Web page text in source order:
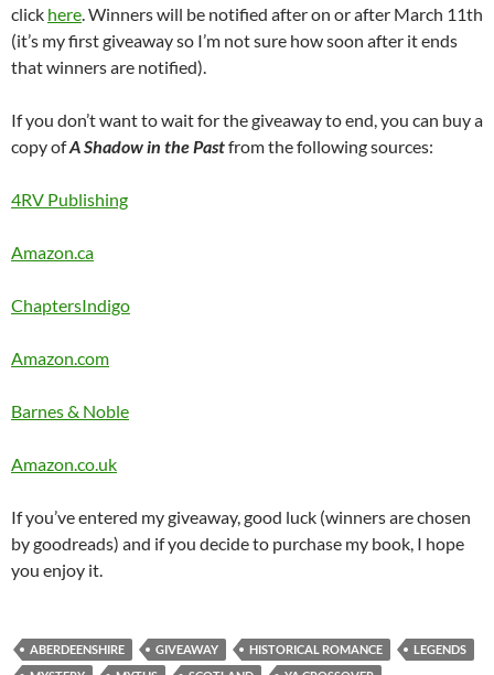
click here. Winners will be notified after on or after March 11th
(it’s my first giveaway so I’m not sure how soon after it ends
that winners are notified).
If you don’t want to wait for the giveaway to end, you can buy a
copy ofA Shadow in the Pastfrom the following sources:
4RV Publishing
Amazon.ca
ChaptersIndigo
Amazon.com
Barnes & Noble
Amazon.co.uk
If you’ve entered my giveaway, good luck (winners are chosen
by goodreads) and if you decide to purchase my book, I hope
you enjoy it.
ABERDEENSHIRE GIVEAWAY HISTORICAL ROMANCE
LEGENDS